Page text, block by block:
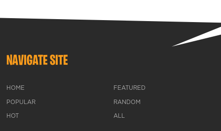
NAVIGATE SITE
HOME
POPULAR
HOT
FEATURED
RANDOM
ALL